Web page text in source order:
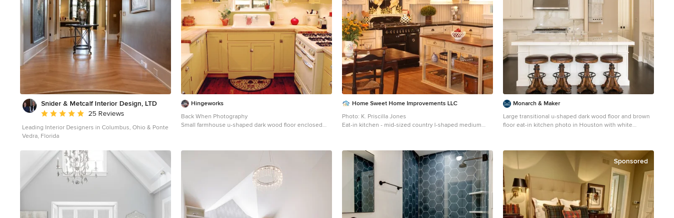
Snider & Metcalf Interior Design, LTD
Average rating: 5 out of 5 stars
25 Reviews
Leading Interior Designers in Columbus, Ohio & Ponte
Vedra, Florida
Hingeworks
Back When Photography
Small farmhouse u-shaped dark wood floor enclosed
no island, a drop-in sink and shaker cabinets
Home Sweet Home Improvements LLC
Photo: K. Priscilla Jones
Eat-in kitchen - mid-sized country l-shaped medium
appliances, an island, multicolored backsplash and
beaded inset cabinets
Monarch & Maker
Large transitional u-shaped dark wood floor and brown
floor eat-in kitchen photo in Houston with white
cabinets, a double-bowl sink, quartz countertops and
white countertops
Sponsored